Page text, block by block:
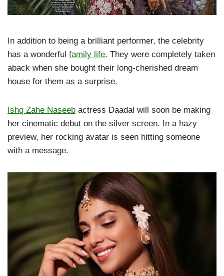
In addition to being a brilliant performer, the celebrity
has a wonderful family life. They were completely taken
aback when she bought their long-cherished dream
house for them as a surprise.
Ishq Zahe Naseeb actress Daadal will soon be making
her cinematic debut on the silver screen. In a hazy
preview, her rocking avatar is seen hitting someone
with a message.